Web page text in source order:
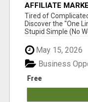
AFFILIATE
NEW
Tired of
Discover the "One
Stupid Simple (No
May 15, 2026
Free
Business